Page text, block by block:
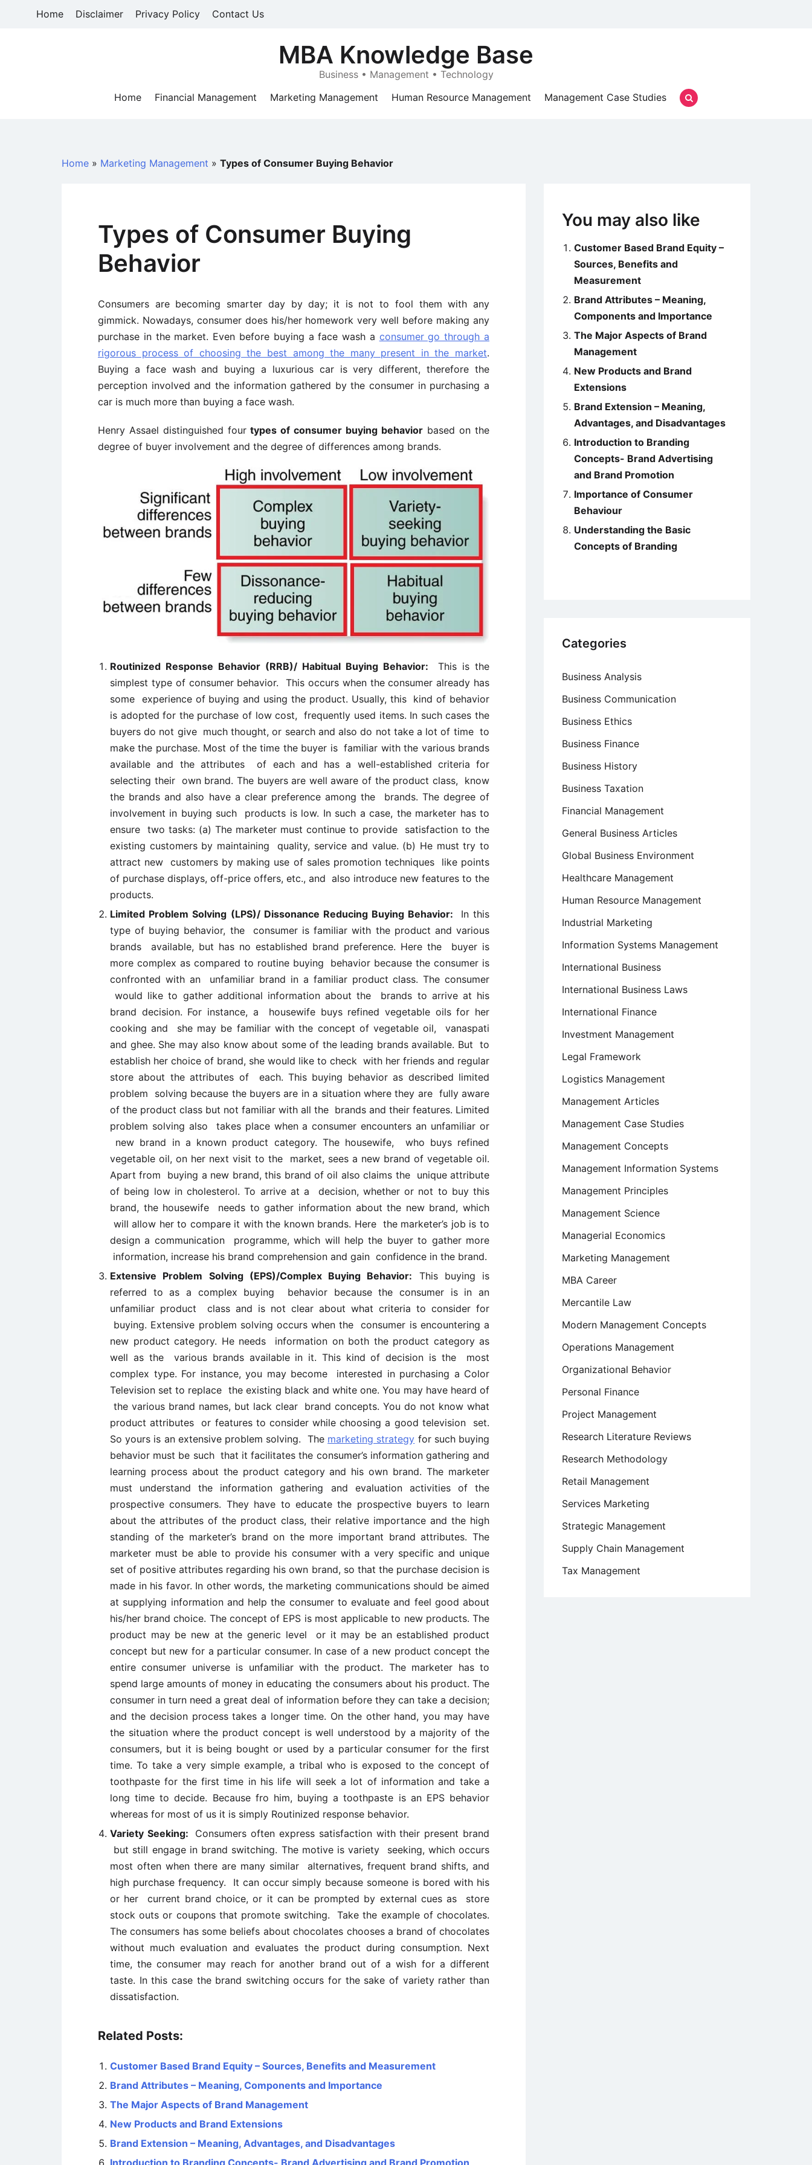
Home Disclaimer Privacy Policy Contact Us
MBA Knowledge Base
Business • Management • Technology
Home
Financial Management Marketing Management Human Resource Management Management Case Studies
Home » Marketing Management » Types of Consumer Buying Behavior
Types of Consumer Buying
Behavior
Consumers are becoming smarter day by day; it is not to fool them with any
gimmick. Nowadays, consumer does his/her homework very well before making any
purchase in the market. Even before buying a face wash a consumer go through a
rigorous process of choosing the best among the many present in the market.
Buying a face wash and buying a luxurious car is very different, therefore the
perception involved and the information gathered by the consumer in purchasing a
car is much more than buying a face wash.
Henry Assael distinguished four types of consumer buying behavior based on the
degree of buyer involvement and the degree of differences among brands.
Routinized Response Behavior (RRB)/ Habitual Buying Behavior: This is the
simplest type of consumer behavior. This occurs when the consumer already has
some experience of buying and using the product. Usually, this kind of behavior
is adopted for the purchase of low cost, frequently used items. In such cases the
buyers do not give much thought, or search and also do not take a lot of time to
make the purchase. Most of the time the buyer is familiar with the various brands
available and the attributes of each and has a well-established criteria for
selecting their own brand. The buyers are well aware of the product class, know
the brands and also have a clear preference among the brands. The degree of
involvement in buying such products is low. In such a case, the marketer has to
ensure two tasks: (a) The marketer must continue to provide satisfaction to the
existing customers by maintaining quality, service and value. (b) He must try to
attract new customers by making use of sales promotion techniques like points
of purchase displays, off-price offers, etc., and also introduce new features to the
products.
Limited Problem Solving (LPS)/ Dissonance Reducing Buying Behavior: In this
type of buying behavior, the consumer is familiar with the product and various
brands available, but has no established brand preference. Here the buyer is
more complex as compared to routine buying behavior because the consumer is
confronted with an unfamiliar brand in a familiar product class. The consumer
would like to gather additional information about the brands to arrive at his
brand decision. For instance, a housewife buys refined vegetable oils for her
cooking and she may be familiar with the concept of vegetable oil, vanaspati
and ghee. She may also know about some of the leading brands available. But to
establish her choice of brand, she would like to check with her friends and regular
store about the attributes of each. This buying behavior as described limited
problem solving because the buyers are in a situation where they are fully aware
of the product class but not familiar with all the brands and their features. Limited
problem solving also takes place when a consumer encounters an unfamiliar or
new brand in a known product category. The housewife, who buys refined
vegetable oil, on her next visit to the market, sees a new brand of vegetable oil.
Apart from buying a new brand, this brand of oil also claims the unique attribute
of being low in cholesterol. To arrive at a decision, whether or not to buy this
brand, the housewife needs to gather information about the new brand, which
will allow her to compare it with the known brands. Here the marketer’s job is to
design a communication programme, which will help the buyer to gather more
information, increase his brand comprehension and gain confidence in the brand.
Extensive Problem Solving (EPS)/Complex Buying Behavior: This buying is
referred to as a complex buying behavior because the consumer is in an
unfamiliar product class and is not clear about what criteria to consider for
buying. Extensive problem solving occurs when the consumer is encountering a
new product category. He needs information on both the product category as
well as the various brands available in it. This kind of decision is the most
complex type. For instance, you may become interested in purchasing a Color
Television set to replace the existing black and white one. You may have heard of
the various brand names, but lack clear brand concepts. You do not know what
product attributes or features to consider while choosing a good television set.
So yours is an extensive problem solving. The marketing strategy for such buying
behavior must be such that it facilitates the consumer’s information gathering and
learning process about the product category and his own brand. The marketer
must understand the information gathering and evaluation activities of the
prospective consumers. They have to educate the prospective buyers to learn
about the attributes of the product class, their relative importance and the high
standing of the marketer’s brand on the more important brand attributes. The
marketer must be able to provide his consumer with a very specific and unique
set of positive attributes regarding his own brand, so that the purchase decision is
made in his favor. In other words, the marketing communications should be aimed
at supplying information and help the consumer to evaluate and feel good about
his/her brand choice. The concept of EPS is most applicable to new products. The
product may be new at the generic level or it may be an established product
concept but new for a particular consumer. In case of a new product concept the
entire consumer universe is unfamiliar with the product. The marketer has to
spend large amounts of money in educating the consumers about his product. The
consumer in turn need a great deal of information before they can take a decision;
and the decision process takes a longer time. On the other hand, you may have
the situation where the product concept is well understood by a majority of the
consumers, but it is being bought or used by a particular consumer for the first
time. To take a very simple example, a tribal who is exposed to the concept of
toothpaste for the first time in his life will seek a lot of information and take a
long time to decide. Because fro him, buying a toothpaste is an EPS behavior
whereas for most of us it is simply Routinized response behavior.
Variety Seeking: Consumers often express satisfaction with their present brand
but still engage in brand switching. The motive is variety seeking, which occurs
most often when there are many similar alternatives, frequent brand shifts, and
high purchase frequency. It can occur simply because someone is bored with his
or her current brand choice, or it can be prompted by external cues as store
stock outs or coupons that promote switching. Take the example of chocolates.
The consumers has some beliefs about chocolates chooses a brand of chocolates
without much evaluation and evaluates the product during consumption. Next
time, the consumer may reach for another brand out of a wish for a different
taste. In this case the brand switching occurs for the sake of variety rather than
dissatisfaction.
Related Posts:
Customer Based Brand Equity – Sources, Benefits and Measurement
Brand Attributes – Meaning, Components and Importance
The Major Aspects of Brand Management
New Products and Brand Extensions
Brand Extension – Meaning, Advantages, and Disadvantages
You may also like
Customer Based Brand Equity –
Sources, Benefits and
Measurement
Brand Attributes – Meaning,
Components and Importance
The Major Aspects of Brand
Management
New Products and Brand
Extensions
Brand Extension – Meaning,
Advantages, and Disadvantages
Introduction to Branding
Concepts- Brand Advertising
and Brand Promotion
Importance of Consumer
Behaviour
Understanding the Basic
Concepts of Branding
Categories
Business Analysis
Business Communication
Business Ethics
Business Finance
Business History
Business Taxation
Financial Management
General Business Articles
Global Business Environment
Healthcare Management
Human Resource Management
Industrial Marketing
Information Systems Management
International Business
International Business Laws
International Finance
Investment Management
Legal Framework
Logistics Management
Management Articles
Management Case Studies
Management Concepts
Management Information Systems
Management Principles
Management Science
Managerial Economics
Marketing Management
MBA Career
Mercantile Law
Modern Management Concepts
Operations Management
Organizational Behavior
Personal Finance
Project Management
Research Literature Reviews
Research Methodology
Retail Management
Services Marketing
Strategic Management
Supply Chain Management
Tax Management